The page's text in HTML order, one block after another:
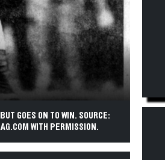
GOES ON TO WIN. SOURCE:
WITH PERMISSION.